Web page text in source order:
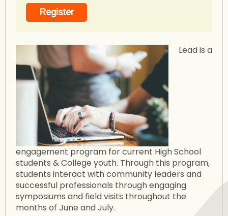
Lead is a
engagement program for current High School
students & College youth. Through this program,
students interact with community leaders and
successful professionals through engaging
symposiums and field visits throughout the
months of June and July.